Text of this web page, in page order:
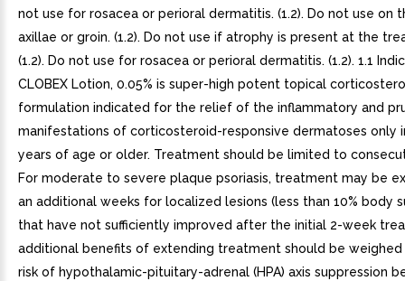
not use for rosacea or perioral dermatitis. (1.2). Do not use on
axillae or groin. (1.2). Do not use if atrophy is present at the
(1.2). Do not use for rosacea or perioral dermatitis. (1.2). 1.1
CLOBEX Lotion, 0.05% is super-high potent topical
formulation indicated for the relief of the inflammatory and
manifestations of corticosteroid-responsive dermatoses only
years of age or older. Treatment should be limited to
For moderate to severe plaque psoriasis, treatment may be
an additional weeks for localized lesions (less than 10% body
that have not sufficiently improved after the initial 2-week
additional benefits of extending treatment should be weighed
risk of hypothalamic-pituitary-adrenal (HPA) axis suppression